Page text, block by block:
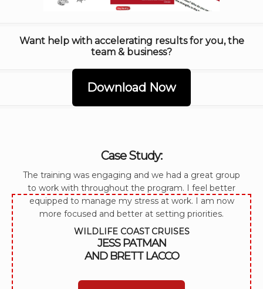
Want help with accelerating results for you, the
team & business?
Download Now
Case Study:
The training was engaging and we had a great group
to work with throughout the program. I feel better
equipped to manage my stress at work. I am now
more focused and better at setting priorities.
WILDLIFE COAST CRUISES
JESS PATMAN
AND BRETT LACCO